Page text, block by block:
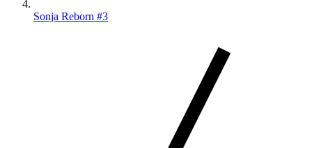
Sonja Reborn #3